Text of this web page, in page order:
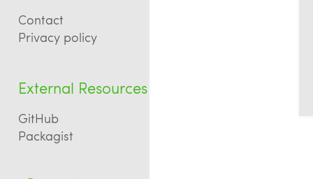
Contact
Privacy policy
External Resources
GitHub
Packagist